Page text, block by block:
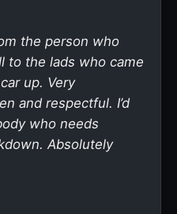
the person who
to the lads who came
up. Very
and respectful. I’d
who needs
Absolutely